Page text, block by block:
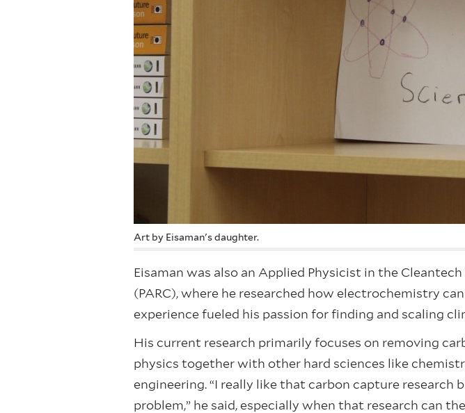
Art by Eisaman's daughter.
Eisaman was also an Applied Physicist in the
(PARC), where he researched how electrochemistry
experience fueled his passion for finding and scaling
His current research primarily focuses on removing
physics together with other hard sciences like
engineering. “I really like that carbon capture
problem,” he said, especially when that research can